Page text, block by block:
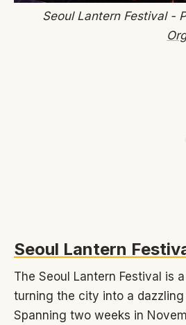
Seoul Lantern Festival -
Seoul Lantern
The Seoul Lantern Festival is
turning the city into a
Spanning two weeks in